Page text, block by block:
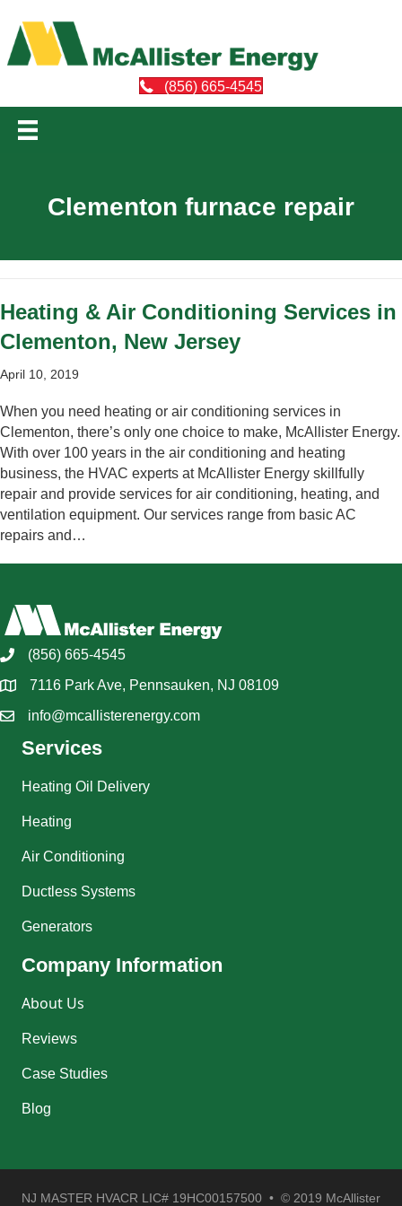
(856) 665-4545
Clementon furnace repair
Heating & Air Conditioning Services in
Clementon, New Jersey
April 10, 2019
When you need heating or air conditioning services in
Clementon, there’s only one choice to make, McAllister Energy.
With over 100 years in the air conditioning and heating
business, the HVAC experts at McAllister Energy skillfully
repair and provide services for air conditioning, heating, and
ventilation equipment. Our services range from basic AC
repairs and…
(856) 665-4545
7116 Park Ave, Pennsauken, NJ 08109
info@mcallisterenergy.com
Services
Heating Oil Delivery
Heating
Air Conditioning
Ductless Systems
Generators
Company Information
About Us
Reviews
Case Studies
Blog
NJ MASTER HVACR LIC# 19HC00157500 • © 2019 McAllister